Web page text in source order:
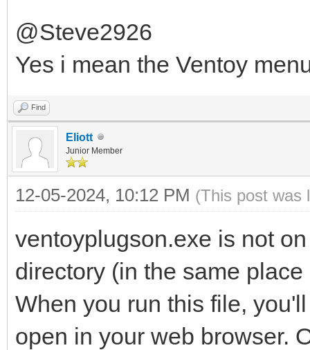
@Steve2926
Yes i mean the Ventoy
Find
Eliott
Junior Member
12-05-2024, 10:12 PM (This post was
ventoyplugson.exe is not
directory (in the same
When you run this file,
open in your web browser.